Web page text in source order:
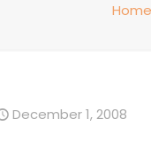
Home
December 1, 2008